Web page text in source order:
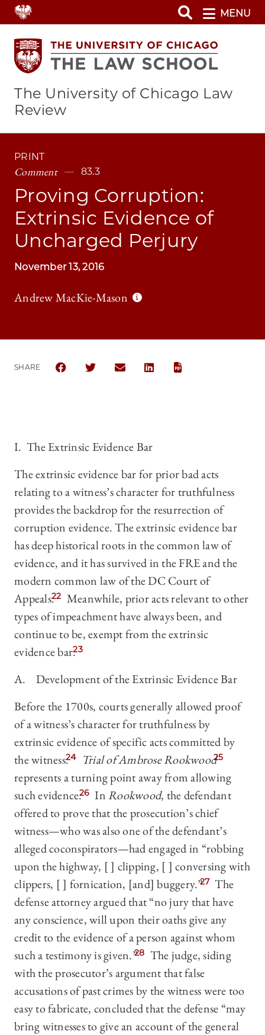
Skip
to
main
content
MENU
The University of Chicago Law
Review
PRINT
Comment 83.3
Proving Corruption:
Extrinsic Evidence of
Uncharged Perjury
November 13, 2016
Andrew MacKie-Mason
SHARE
SHARE THE UNIVERSITY OF CHICAGO LAW
SHARE THE UNIVERSITY OF CHICAGO
SHARE THE UNIVERSITY OF
SHARE THE UNIVERSITY OF
I. The Extrinsic Evidence Bar
The extrinsic evidence bar for prior bad acts
relating to a witness’s character for truthfulness
provides the backdrop for the resurrection of
corruption evidence. The extrinsic evidence bar
has deep historical roots in the common law of
evidence, and it has survived in the FRE and the
modern common law of the DC Court of
Appeals.22 Meanwhile, prior acts relevant to other
types of impeachment have always been, and
continue to be, exempt from the extrinsic
evidence bar.23
A. Development of the Extrinsic Evidence Bar
Before the 1700s, courts generally allowed proof
of a witness’s character for truthfulness by
extrinsic evidence of specific acts committed by
the witness.24 Trialof Ambrose Rookwood25
represents a turning point away from allowing
such evidence.26 InRookwood, the defendant
offered to prove that the prosecution’s chief
witness—who was also one of the defendant’s
alleged coconspirators—had engaged in “robbing
upon the highway, [ ] clipping, [ ] conversing with
clippers, [ ] fornication, [and] buggery.”27 The
defense attorney argued that “no jury that have
any conscience, will upon their oaths give any
credit to the evidence of a person against whom
such a testimony is given.”28 The judge, siding
with the prosecutor’s argument that false
accusations of past crimes by the witness were too
easy to fabricate, concluded that the defense “may
bring witnesses to give an account of the general